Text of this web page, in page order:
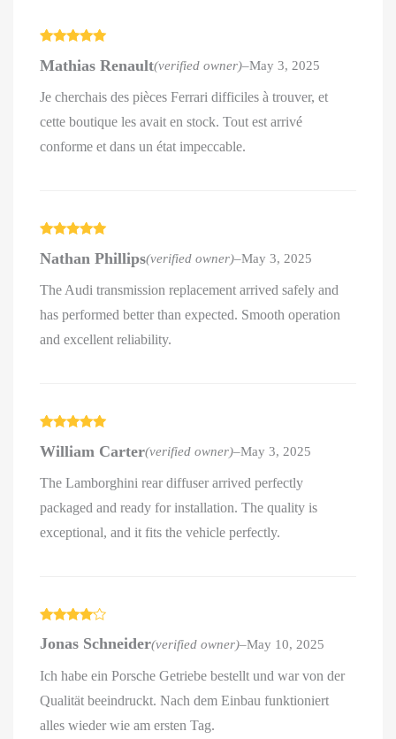
of 5
Mathias Renault(verified owner)–May 3, 2025
Je cherchais des pièces Ferrari difficiles à trouver, et
cette boutique les avait en stock. Tout est arrivé
conforme et dans un état impeccable.
of 5
Nathan Phillips(verified owner)–May 3, 2025
The Audi transmission replacement arrived safely and
has performed better than expected. Smooth operation
and excellent reliability.
of 5
William Carter(verified owner)–May 3, 2025
The Lamborghini rear diffuser arrived perfectly
packaged and ready for installation. The quality is
exceptional, and it fits the vehicle perfectly.
out of 5
Jonas Schneider(verified owner)–May 10, 2025
Ich habe ein Porsche Getriebe bestellt und war von der
Qualität beeindruckt. Nach dem Einbau funktioniert
alles wieder wie am ersten Tag.